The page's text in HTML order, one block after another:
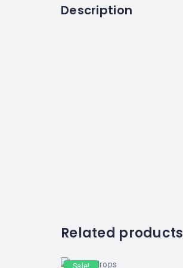
Description
Related products
Sale!